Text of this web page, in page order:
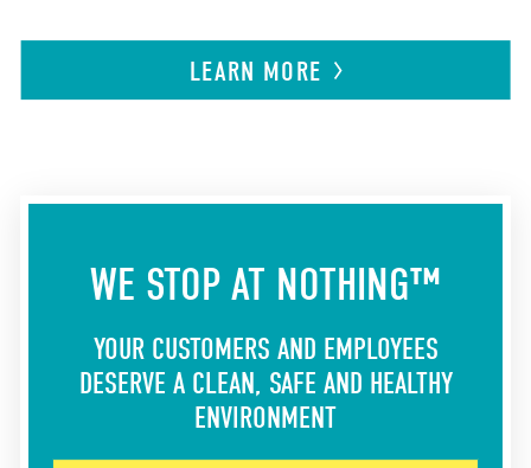
LEARN MORE
WE STOP AT NOTHING™
YOUR CUSTOMERS AND EMPLOYEES
DESERVE A CLEAN, SAFE AND HEALTHY
ENVIRONMENT